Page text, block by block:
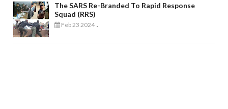
The SARS Re-Branded To Rapid Response
Squad (RRS)
Feb 23 2024 -